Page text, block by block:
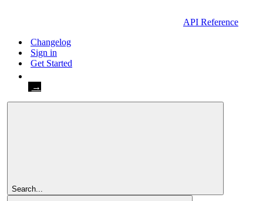
API Reference
Changelog
Sign in
Get Started
Search...